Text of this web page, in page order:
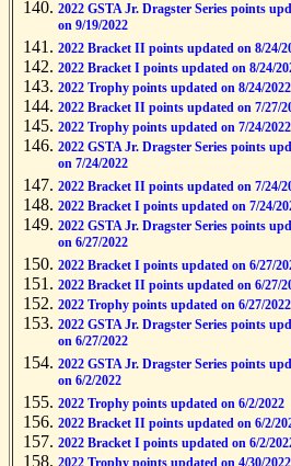
2022 GSTA Jr. Dragster Series points
on 9/19/2022
2022 Bracket II points updated on 8/24/
2022 Bracket I points updated on 8/24/
2022 Trophy points updated on 8/24/2022
2022 Bracket II points updated on 7/27/
2022 Trophy points updated on 7/24/2022
2022 GSTA Jr. Dragster Series points
on 7/24/2022
2022 Bracket II points updated on 7/24/
2022 Bracket I points updated on 7/24/
2022 GSTA Jr. Dragster Series points
on 6/27/2022
2022 Bracket I points updated on 6/27/
2022 Bracket II points updated on 6/27/
2022 Trophy points updated on 6/27/2022
2022 GSTA Jr. Dragster Series points
on 6/27/2022
2022 GSTA Jr. Dragster Series points
on 6/2/2022
2022 Trophy points updated on 6/2/2022
2022 Bracket II points updated on 6/2/
2022 Bracket I points updated on 6/2/
2022 Trophy points updated on 4/30/2022